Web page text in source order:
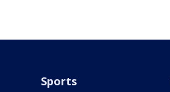
Sports